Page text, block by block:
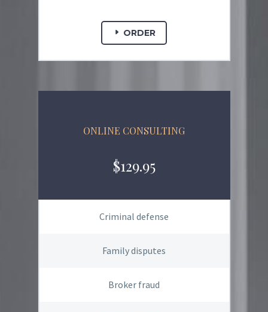
ORDER
ONLINE CONSULTING
$129.95
Criminal defense
Family disputes
Broker fraud